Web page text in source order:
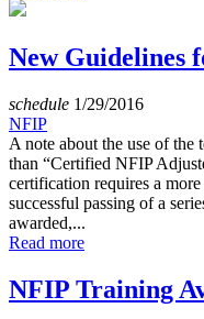
New Guidelines
schedule 1/29/2016
NFIP
A note about the use of
than “Certified NFIP
certification requires a
successful passing of a
awarded,...
Read more
NFIP Training